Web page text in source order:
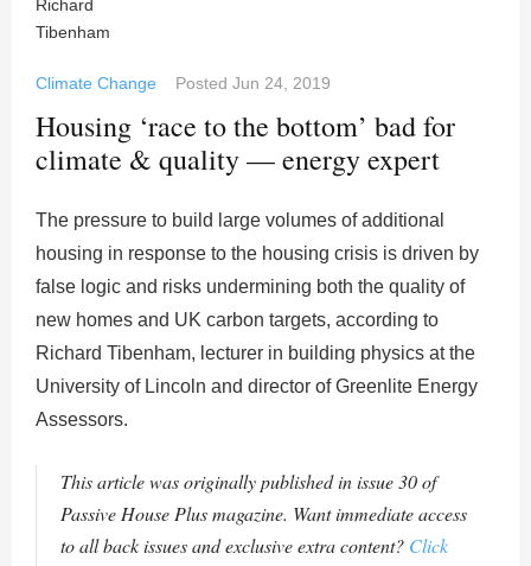
Climate Change Posted Jun 24, 2019
Housing ‘race to the bottom’ bad for
climate & quality — energy expert
The pressure to build large volumes of additional
housing in response to the housing crisis is driven by
false logic and risks undermining both the quality of
new homes and UK carbon targets, according to
Richard Tibenham, lecturer in building physics at the
University of Lincoln and director of Greenlite Energy
Assessors.
This article was originally published in issue 30 of
Passive House Plus magazine. Want immediate access
to all back issues and exclusive extra content? Click